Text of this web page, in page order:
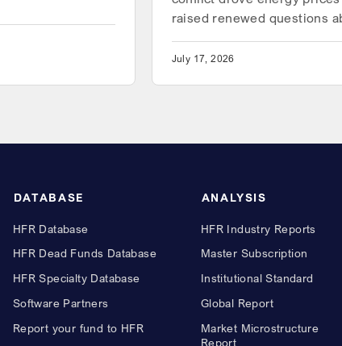
raised renewed questions
July 17, 2026
DATABASE
HFR Database
HFR Dead Funds Database
HFR Specialty Database
Software Partners
Report your fund to HFR
ANALYSIS
HFR Industry Reports
Master Subscription
Institutional Standard
Global Report
Market Microstructure
Report